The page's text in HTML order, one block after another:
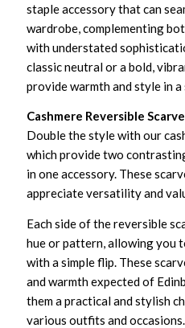
staple accessory that can
wardrobe, complementing
with understated
classic neutral or a bold,
provide warmth and style in
Cashmere Reversible
Double the style with our
which provide two
in one accessory. These
appreciate versatility and
Each side of the reversible
hue or pattern, allowing you
with a simple flip. These
and warmth expected of
them a practical and stylish
various outfits and occasions.